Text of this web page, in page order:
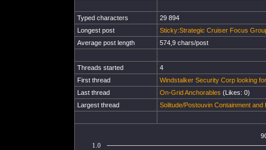
Typed characters
29 894
Longest post
Sticky:Strategic Cruiser Focus
Average post length
574,9 chars/post
Threads started
4
First thread
Windstalker Security Corp looking
Last thread
On-Grid Anchorables (Likes: 0)
Largest thread
Solitude/Postouvin Containment and
1.0